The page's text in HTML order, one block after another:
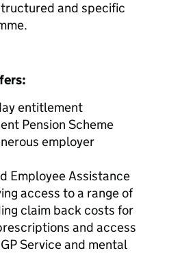
and specific
entitlement
Pension Scheme
employer
Employee Assistance
access to a range of
claim back costs for
and access
Service and mental